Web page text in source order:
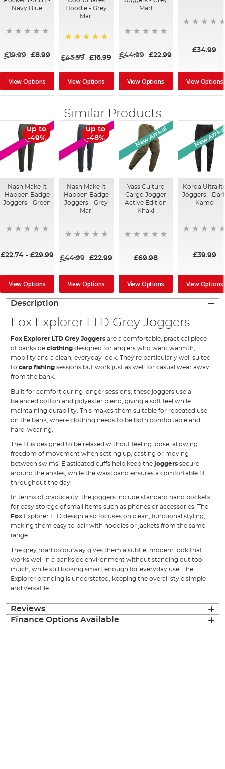
Navy Blue
£19.99 £8.99
View Options
Hoodie - Grey
Marl
£45.99
£16.99
View Options
Marl
£44.99 £22.99
View Options
£34.99
View Options
Similar Products
SALE
up to
-49%
Nash Make It
Happen Badge
Joggers - Green
£22.74- £29.99
View Options
SALE
up to
-48%
Nash Make It
Happen Badge
Joggers - Grey
Marl
£44.99 £22.99
View Options
New Arrival
Vass Culture
Cargo Jogger
Active Edition
Khaki
£69.98
View Options
New
Korda
Joggers -
Kamo
£39.99
View Options
Description
Fox Explorer LTD Grey Joggers
Fox Explorer LTD Grey Joggers are a comfortable, practical piece
of banksideclothingdesigned for anglers who want warmth,
mobility and a clean, everyday look. They’re particularly well suited
to carp fishing sessions but work just as well for casual wear away
from the bank.
Built for comfort during longer sessions, these joggers use a
balanced cotton and polyester blend, giving a soft feel while
maintaining durability. This makes them suitable for repeated use
on the bank, where clothing needs to be both comfortable and
hard-wearing.
The fit is designed to be relaxed without feeling loose, allowing
freedom of movement when setting up, casting or moving
between swims. Elasticated cuffs help keep the joggerssecure
around the ankles, while the waistband ensures a comfortable fit
throughout the day.
In terms of practicality, the joggers include standard hand pockets
for easy storage of small items such as phones or accessories. The
Fox Explorer LTD design also focuses on clean, functional styling,
making them easy to pair with hoodies or jackets from the same
range.
The grey marl colourway gives them a subtle, modern look that
works well in a bankside environment without standing out too
much, while still looking smart enough for everyday use. The
Explorer branding is understated, keeping the overall style simple
and versatile.
Reviews
Finance Options Available